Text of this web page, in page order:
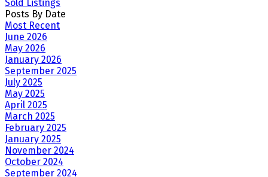
Sold Listings
Posts By Date
Most Recent
June 2026
May 2026
January 2026
September 2025
July 2025
May 2025
April 2025
March 2025
February 2025
January 2025
November 2024
October 2024
September 2024